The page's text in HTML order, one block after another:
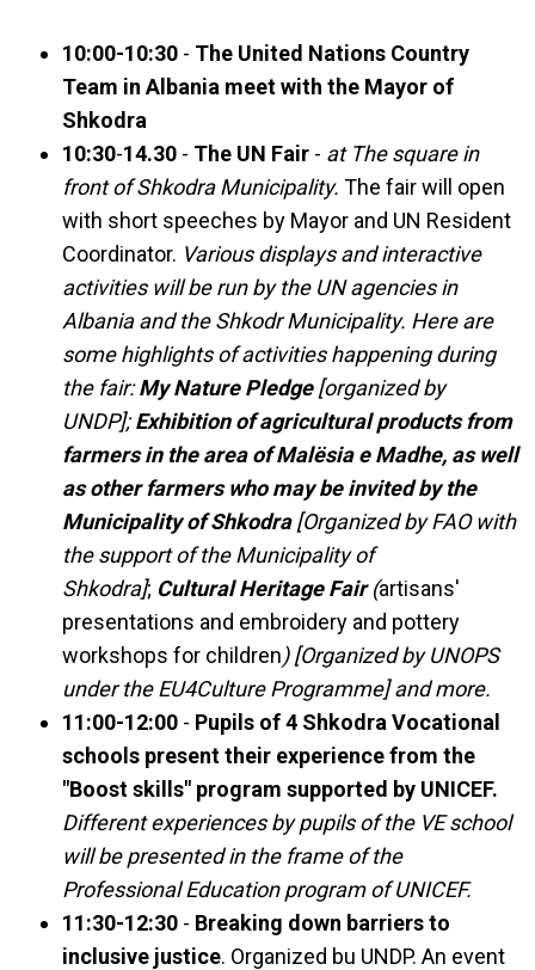
10:00-10:30 - The United Nations Country
Team in Albania meet with the Mayor of
Shkodra
10:30-14.30 - The UN Fair - at The square in
front of Shkodra Municipality. The fair will open
with short speeches by Mayor and UN Resident
Coordinator. Various displays and interactive
activities will be run by the UN agencies in
Albania and the Shkodr Municipality. Here are
some highlights of activities happening during
the fair:My Nature Pledge[organized by
UNDP];Exhibition of agricultural products from
farmers in the area of Malësia e Madhe, as well
as other farmers who may be invited by the
Municipality of Shkodra[Organized by FAO with
the support of the Municipality of
Shkodra]; Cultural Heritage Fair(artisans'
presentations and embroidery and pottery
workshops for children) [Organized by UNOPS
under the EU4Culture Programme] and more.
11:00-12:00 - Pupils of 4 Shkodra Vocational
schools present their experience from the
"Boost skills" program supported by UNICEF.
Different experiences by pupils of the VE school
will be presented in the frame of the
Professional Education program of UNICEF.
11:30-12:30 - Breaking down barriers to
inclusive justice. Organized bu UNDP. An event